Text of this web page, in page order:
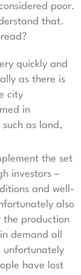
poor.
that.
quickly and
as there is
city
in
as land,
the set
investors –
and well-
also
the production
demand all
unfortunately
have lost